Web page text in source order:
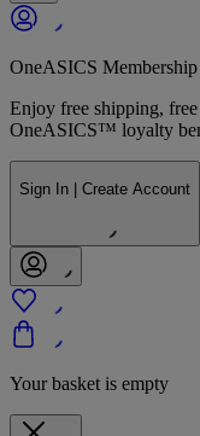
OneASICS Membership
Enjoy free shipping,
OneASICS™ loyalty
Sign In | Create Account
Your basket is empty